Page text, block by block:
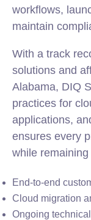
workflows,
maintain
With a track
solutions and
Alabama, DIQ
practices for
applications,
ensures every
while
End-to-end
Cloud migration
Ongoing